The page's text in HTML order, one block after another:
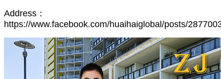
Address：
https://www.facebook.com/huaihaiglobal/posts/